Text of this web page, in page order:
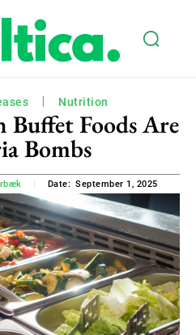
Nutrition
Buffet Foods Are
Bombs
Date: September 1, 2025